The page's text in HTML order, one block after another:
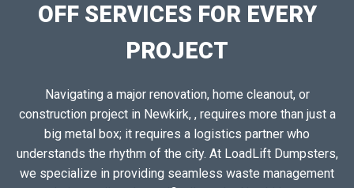
OFF SERVICES FOR EVERY
PROJECT
Navigating a major renovation, home cleanout, or
construction project in Newkirk, , requires more than just a
big metal box; it requires a logistics partner who
understands the rhythm of the city. At LoadLift Dumpsters,
we specialize in providing seamless waste management